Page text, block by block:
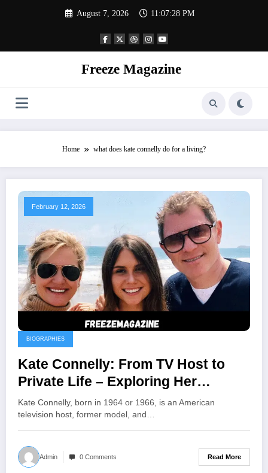
August 7, 2026 11:07:28 PM
Freeze Magazine
Home what does kate connelly do for a living?
February 12, 2026
BIOGRAPHIES
Kate Connelly: From TV Host to
Private Life – Exploring Her
Journey Beyond the Spotlight
Kate Connelly, born in 1964 or 1966, is an American
television host, former model, and…
Admin 0 Comments Read More